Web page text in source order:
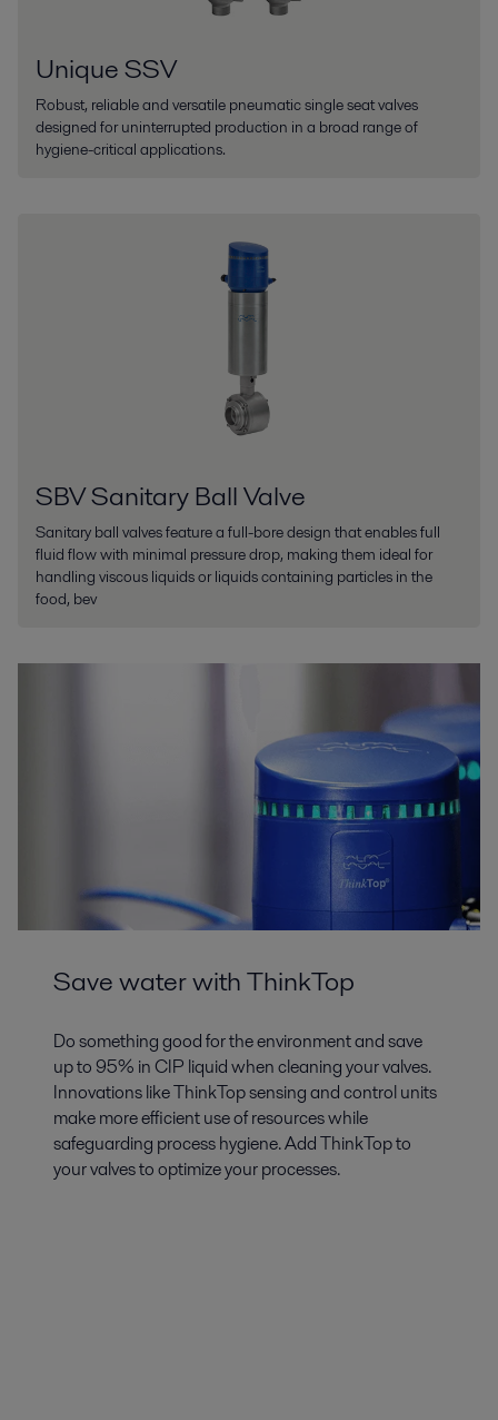
Unique SSV
Robust, reliable and versatile pneumatic single seat valves
designed for uninterrupted production in a broad range of
hygiene-critical applications.
SBV Sanitary Ball Valve
Sanitary ball valves feature a full-bore design that enables full
fluid flow with minimal pressure drop, making them ideal for
handling viscous liquids or liquids containing particles in the
food, bev
Save water with ThinkTop
Do something good for the environment and save
up to 95% in CIP liquid when cleaning your valves.
Innovations like ThinkTop sensing and control units
make more efficient use of resources while
safeguarding process hygiene. Add ThinkTop to
your valves to optimize your processes.